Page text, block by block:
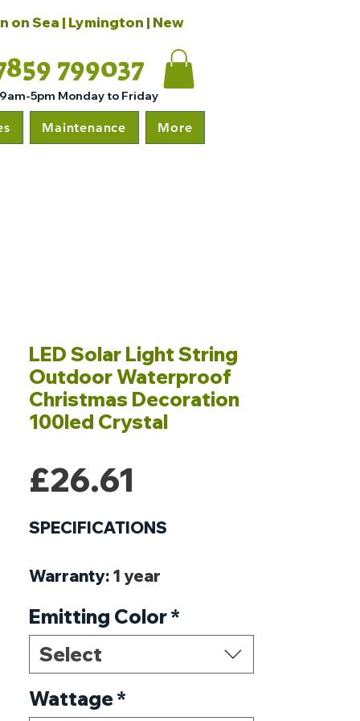
Sea | Lymington | New
799037
5pm Monday to Friday
Maintenance More
LED Solar Light String
Outdoor Waterproof
Christmas Decoration
100led Crystal
£26.61
SPECIFICATIONS
Warranty: 1 year
Usage:HOLIDAY
Style:ART DECO
Solar Cell Type:Ni-MH
Protection Level
Emitting Color*
Select
Wattage*